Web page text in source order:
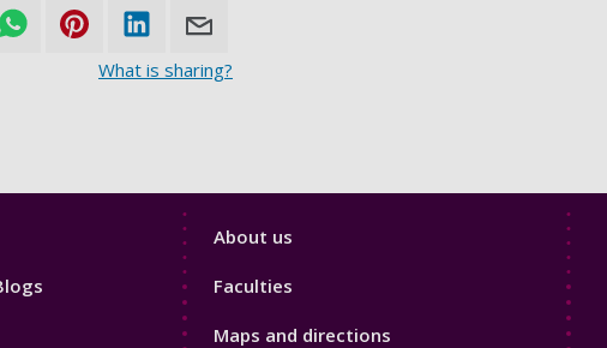
What is sharing?
Footer
About us
Faculties
Maps and directions